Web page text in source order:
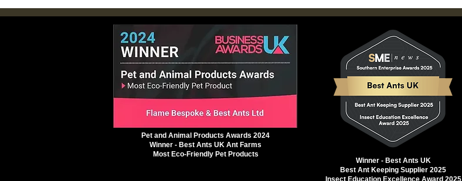
Pet and Animal Products Awards 2024
Winner - Best Ants UK Ant Farms
Most Eco-Friendly Pet Products
Winner - Best Ants UK
Best Ant Keeping Supplier 2025
Insect Education Excellence Award 2025